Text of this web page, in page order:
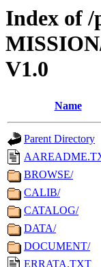
Index of
V1.0
Name
Parent Directory
BROWSE/
CALIB/
CATALOG/
DATA/
DOCUMENT/
ERRATA.TXT